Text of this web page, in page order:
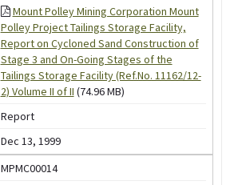
Mount Polley Mining Corporation Mount
Polley Project Tailings Storage Facility,
Report on Cycloned Sand Construction of
Stage 3 and On-Going Stages of the
Tailings Storage Facility (Ref.No. 11162/12-
2) Volume II of II (74.96 MB)
Report
Dec 13, 1999
MPMC00014